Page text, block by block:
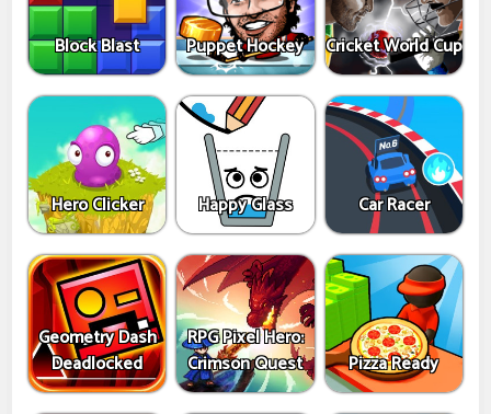
Block Blast Puppet Hockey Cricket World Cup
Hero Clicker Happy Glass Car Racer
Geometry Dash
Deadlocked
RPG Pixel Hero:
Crimson Quest
Pizza Ready